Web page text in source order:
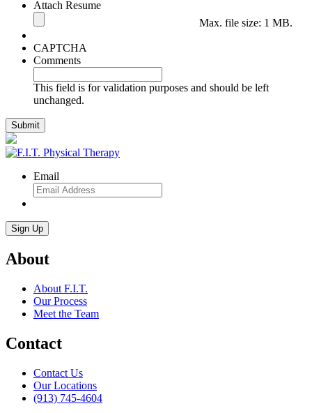
Attach Resume
Max. file size: 1 MB.
CAPTCHA
Comments
This field is for validation purposes and should be left
unchanged.
Email
About
About F.I.T.
Our Process
Meet the Team
Contact
Contact Us
Our Locations
(913) 745-4604